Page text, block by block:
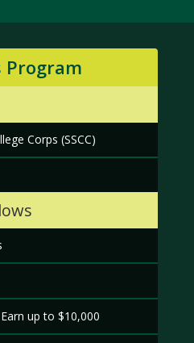
Program
Corps (SSCC)
up to $10,000